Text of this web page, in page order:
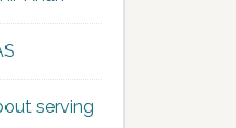
serving